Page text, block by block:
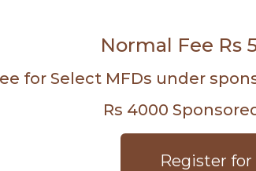
Normal Fee Rs
for Select MFDs under
Rs 4000
Register